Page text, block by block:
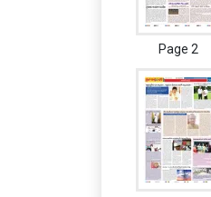
Page 2